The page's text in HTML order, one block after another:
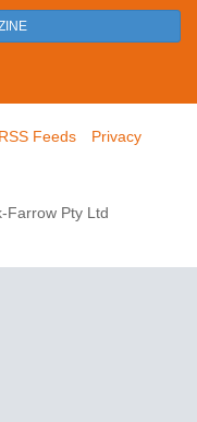
RSS Feeds
Privacy
Farrow Pty Ltd